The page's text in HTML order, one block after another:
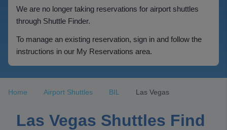
We are no longer taking reservations for airport shuttles
through Shuttle Finder.
To manage an existing reservation, sign in and follow the
instructions in our My Reservations area.
Home Airport Shuttles BIL Las Vegas
Las Vegas Shuttles Find